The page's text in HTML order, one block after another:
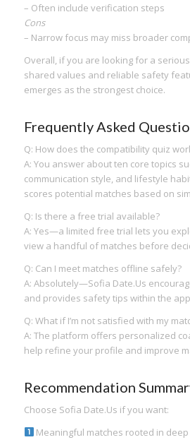
– Often include verification steps
Cons
– Narrow focus may miss broader
Overall, if you are looking for a
shared values and reliable safety
emerges as the strongest choice.
Frequently Asked
Q: How does the compatibility quiz
A: You answer about ten core topics
communication style, and lifestyle
scores potential matches based on
Q: Is there a free trial available?
A: Yes—a limited free trial lets you
view a handful of matches before
Q: Can I meet matches offline safely?
A: Absolutely—Sofia Date.​Us
and provides safety tips within the
Q: What if I’m not satisfied with my
A: The platform offers personalized
help refine your profile and improve
Recommendation
Choose Sofia Date.​Us if you want:
Meaningful matches rooted in